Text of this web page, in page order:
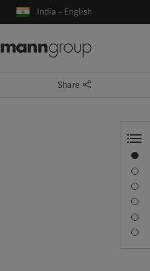
India – English
and Socket Grafting- 4
Share